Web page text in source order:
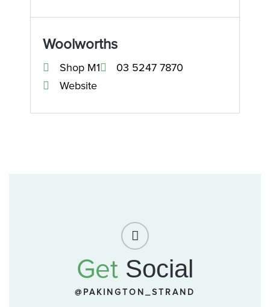
Woolworths
Shop M1
03 5247 7870
Website
Get Social
@PAKINGTON_STRAND